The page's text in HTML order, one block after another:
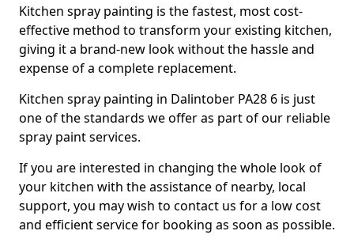
Kitchen spray painting is the fastest, most cost-
effective method to transform your existing kitchen,
giving it a brand-new look without the hassle and
expense of a complete replacement.
Kitchen spray painting in Dalintober PA28 6 is just
one of the standards we offer as part of our reliable
spray paint services.
If you are interested in changing the whole look of
your kitchen with the assistance of nearby, local
support, you may wish to contact us for a low cost
and efficient service for booking as soon as possible.